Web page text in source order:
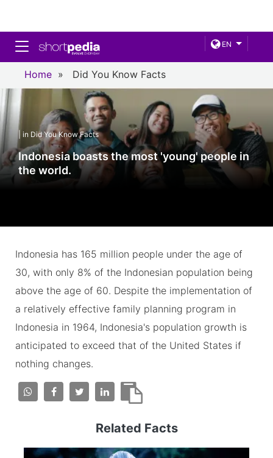
EN
Toggle navigation
Home » Did You Know Facts
| in Did You Know Facts
Indonesia boasts the most 'young' people in
the world.
Indonesia has 165 million people under the age of
30, with only 8% of the Indonesian population being
above the age of 60. Despite the implementation of
a relatively effective family planning program in
Indonesia in 1964, Indonesia's population growth is
anticipated to exceed that of the United States if
nothing changes.
Related Facts